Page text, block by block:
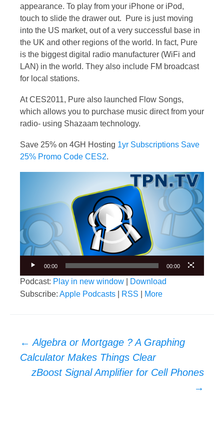
appearance. To play from your iPhone or iPod,
touch to slide the drawer out. Pure is just moving
into the US market, out of a very successful base in
the UK and other regions of the world. In fact, Pure
is the biggest digital radio manufacturer (WiFi and
LAN) in the world. They also include FM broadcast
for local stations.
At CES2011, Pure also launched Flow Songs,
which allows you to purchase music direct from your
radio- using Shazaam technology.
Save 25% on 4GH Hosting 1yr Subscriptions Save
25% Promo Code CES2.
00:00 00:00
Podcast: Play in new window
Download
Subscribe: Apple Podcasts RSS More
Post
navigation
← Algebra or Mortgage ? A Graphing
Calculator Makes Things Clear
zBoost Signal Amplifier for Cell Phones
→